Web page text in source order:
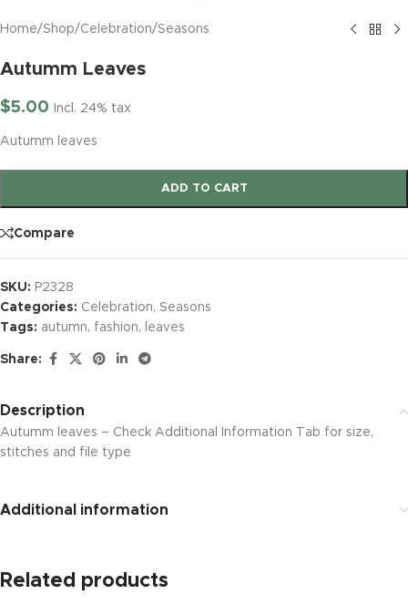
Home/Shop/Celebration/Seasons
Autumm Leaves
$5.00 Incl. 24% tax
Autumm leaves
ADD TO CART
Compare
SKU: P2328
Categories: Celebration, Seasons
Tags: autumn, fashion, leaves
Share:
Description
Autumm leaves – Check Additional Information Tab for size,
stitches and file type
Additional information
Related products